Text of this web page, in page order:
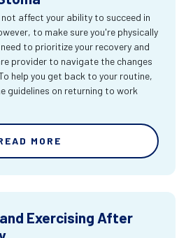
affect your ability to succeed in
to make sure you're physically
to prioritize your recovery and
provider to navigate the changes
help you get back to your routine,
guidelines on returning to work
MORE
Exercising After